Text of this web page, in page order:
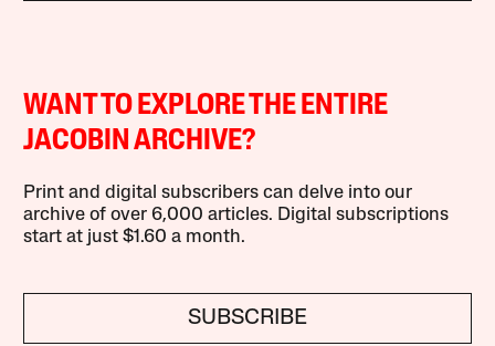
WANT TO EXPLORE THE ENTIRE
JACOBIN ARCHIVE?
Print and digital subscribers can delve into our
archive of over 6,000 articles. Digital subscriptions
start at just $1.60 a month.
SUBSCRIBE